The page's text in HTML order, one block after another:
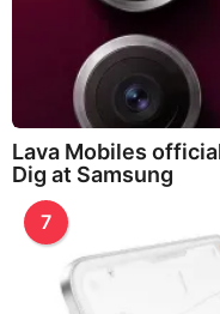
Lava Mobiles
Dig at Samsung
7